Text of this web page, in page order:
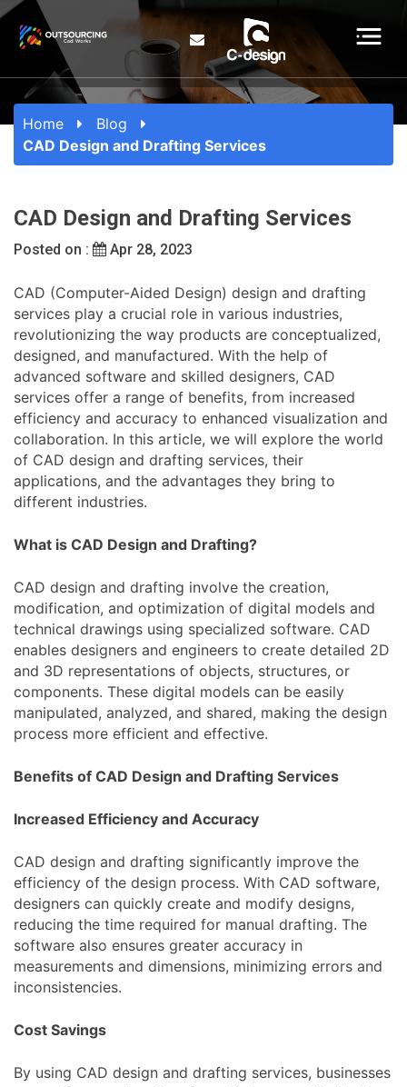
Home
Blog
CAD Design and Drafting Services
CAD Design and Drafting Services
Posted on : Apr 28, 2023
CAD (Computer-Aided Design) design and drafting
services play a crucial role in various industries,
revolutionizing the way products are conceptualized,
designed, and manufactured. With the help of
advanced software and skilled designers, CAD
services offer a range of benefits, from increased
efficiency and accuracy to enhanced visualization and
collaboration. In this article, we will explore the world
of CAD design and drafting services, their
applications, and the advantages they bring to
different industries.
What is CAD Design and Drafting?
CAD design and drafting involve the creation,
modification, and optimization of digital models and
technical drawings using specialized software. CAD
enables designers and engineers to create detailed 2D
and 3D representations of objects, structures, or
components. These digital models can be easily
manipulated, analyzed, and shared, making the design
process more efficient and effective.
Benefits of CAD Design and Drafting Services
Increased Efficiency and Accuracy
CAD design and drafting significantly improve the
efficiency of the design process. With CAD software,
designers can quickly create and modify designs,
reducing the time required for manual drafting. The
software also ensures greater accuracy in
measurements and dimensions, minimizing errors and
inconsistencies.
Cost Savings
By using CAD design and drafting services, businesses